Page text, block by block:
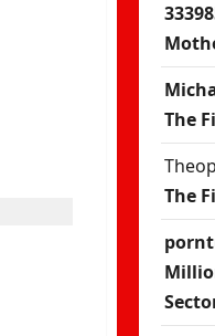
The
The